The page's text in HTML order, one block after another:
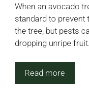
When an avocado
standard to
the tree, but pests
dropping unripe
Read more